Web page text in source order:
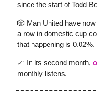
since the start of Todd
🎲 Man United have
a row in domestic cup
that happening is 0.02%.
📈 In its second month,
monthly listens.